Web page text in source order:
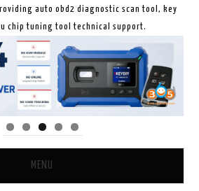
auto obd2 diagnostic scan tool, key
chip tuning tool technical support.
MENU